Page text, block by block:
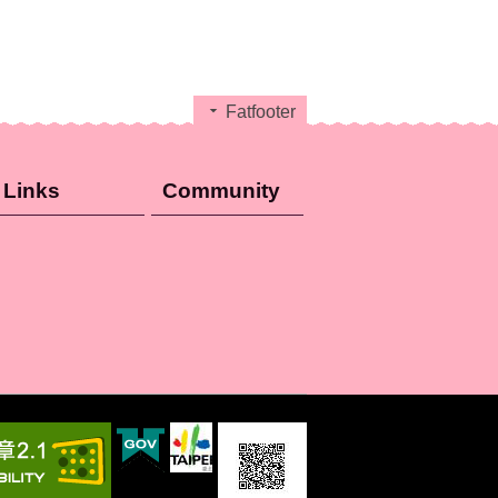
Fatfooter
Links Community